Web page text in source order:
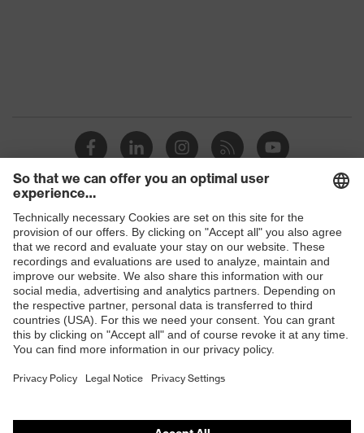
Shops
B2B online shop
Online shop for laser protection products
E | 3 Store
Purchasing assistants